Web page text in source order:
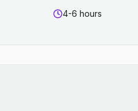
4-6 hours